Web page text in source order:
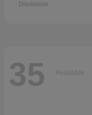
Disclosure
35 Available